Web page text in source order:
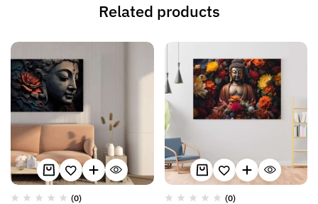
Related products
(0) (0)